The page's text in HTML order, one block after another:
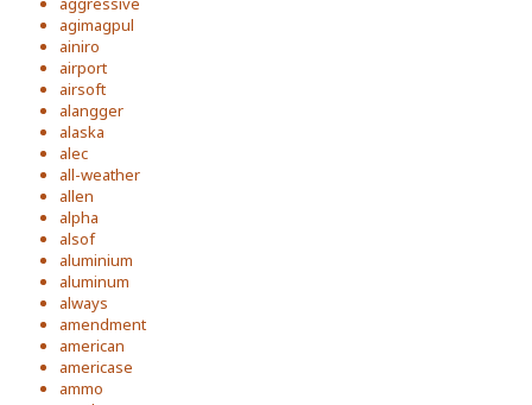
agimagpul
ainiro
airport
airsoft
alangger
alaska
alec
all-weather
allen
alpha
alsof
aluminium
aluminum
always
amendment
american
americase
ammo